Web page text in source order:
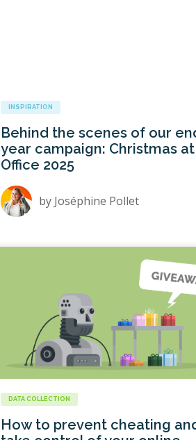
INSPIRATION
Behind the scenes of our
year campaign: Christmas
Office 2025
by Joséphine Pollet
DATA COLLECTION
How to prevent cheating